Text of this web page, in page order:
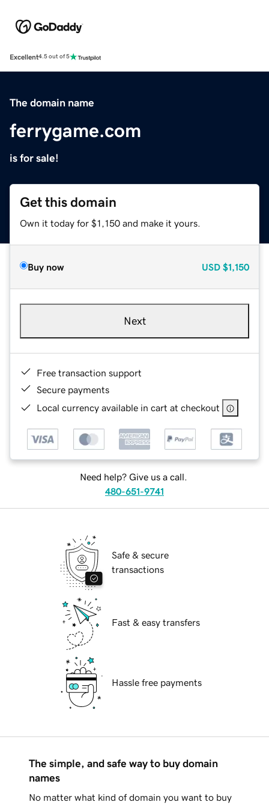
Excellent4.5 out of 5
The domain name
ferrygame.com
is for sale!
Get this domain
Own it today for $1,150 and make it yours.
Buy now USD $1,150
Next
Free transaction support
Secure payments
Local currency available in cart at checkout
Need help? Give us a call.
480-651-9741
Safe & secure
transactions
Fast & easy transfers
Hassle free payments
The simple, and safe way to buy domain
names
No matter what kind of domain you want to buy